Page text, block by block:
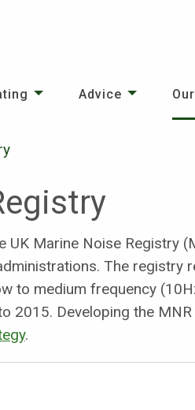
Advice
UK Marine Noise Registry
The registry
to medium frequency
2015. Developing the MNR
.